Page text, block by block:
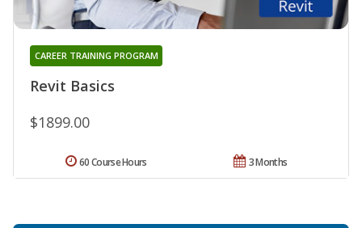
Revit Basics
CAREER TRAINING PROGRAM
$1899.00
3 Months
60 Course Hours